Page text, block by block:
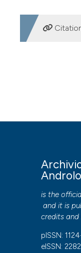
More
to all
is the
and it is
credits and
pISSN:
eISSN: